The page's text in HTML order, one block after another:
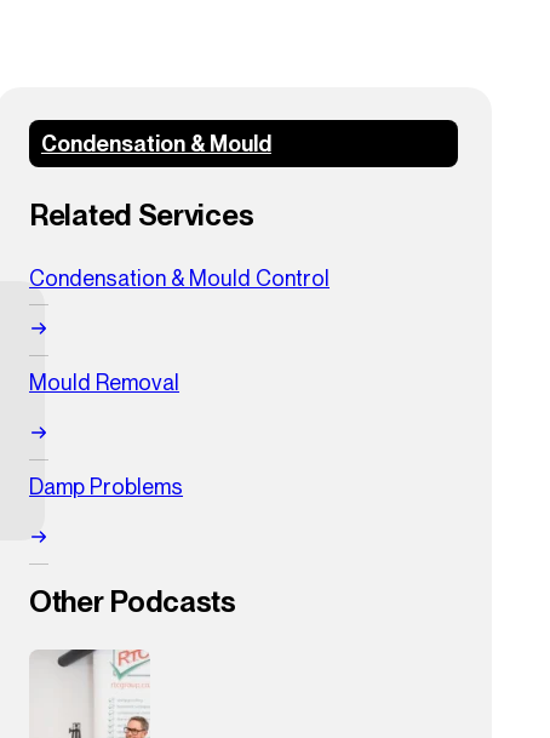
Condensation & Mould
Related Services
Condensation & Mould Control
Mould Removal
Damp Problems
Other Podcasts